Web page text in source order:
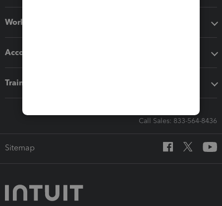
Workflow add-ons
Accounting solutions
Training & support
Call Sales: 833-564-8436
Sitemap